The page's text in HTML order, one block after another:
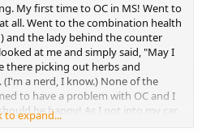
My first time to OC in MS! Went to
all. Went to the combination health
and the lady behind the counter
at me and simply said, "May I
there picking out herbs and
a nerd, I know.) None of the
to have a problem with OC and I
be happy! As I got into my car,
the store and said, "Hey, I gotta
to expand...